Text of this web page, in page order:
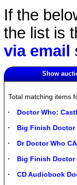
If the
the list is
via email
Show
Total matching items
Doctor Who:
Big Finish Doctor
Dr Doctor Who
Big Finish Doctor
CD Audiobook